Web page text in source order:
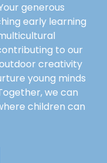
generous
early learning
to our
creativity
young minds
we can
children can